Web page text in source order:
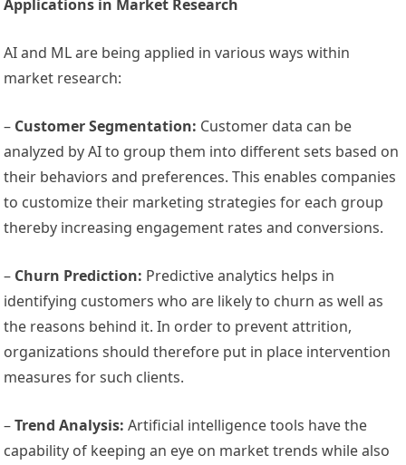
Applications in Market Research
AI and ML are being applied in various ways within
market research:
– Customer Segmentation: Customer data can be
analyzed by AI to group them into different sets based on
their behaviors and preferences. This enables companies
to customize their marketing strategies for each group
thereby increasing engagement rates and conversions.
– Churn Prediction: Predictive analytics helps in
identifying customers who are likely to churn as well as
the reasons behind it. In order to prevent attrition,
organizations should therefore put in place intervention
measures for such clients.
–Trend Analysis: Artificial intelligence tools have the
capability of keeping an eye on market trends while also